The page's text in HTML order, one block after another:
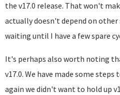
the v17.0 release. That won't
actually doesn't depend on
waiting until I have a few spare
It's perhaps also worth noting
v17.0. We have made some
again we didn't want to hold up